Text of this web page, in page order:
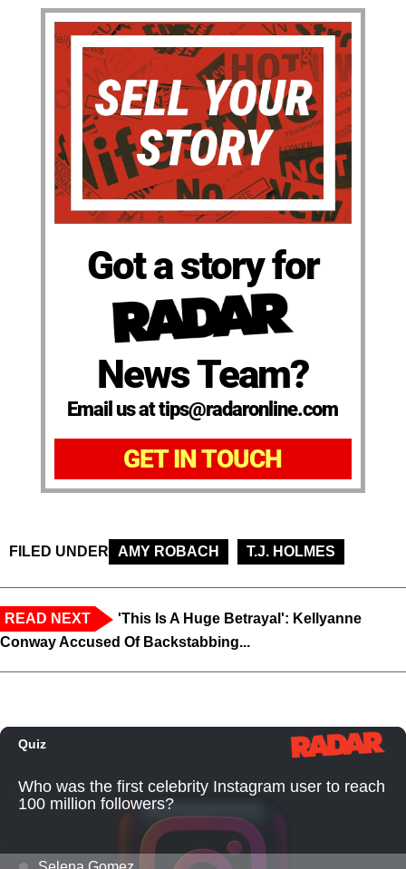
Got a story for
News Team?
Email us at tips@radaronline.com
GET IN TOUCH
FILED UNDER AMY ROBACH T.J. HOLMES
READ NEXT
'This Is A Huge Betrayal': Kellyanne
Conway Accused Of Backstabbing...